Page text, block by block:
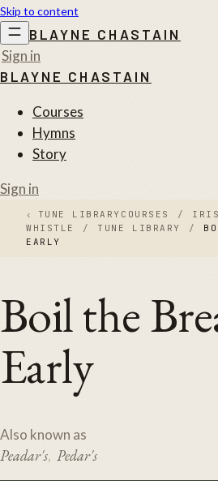
Skip to content
BLAYNE CHASTAIN
Sign in
BLAYNE CHASTAIN
Courses
Hymns
Story
Sign in
‹ TUNE LIBRARY COURSES /
WHISTLE
/ TUNE LIBRARY /
EARLY
Boil the
Early
Also known as
Peadar's, Pedar's